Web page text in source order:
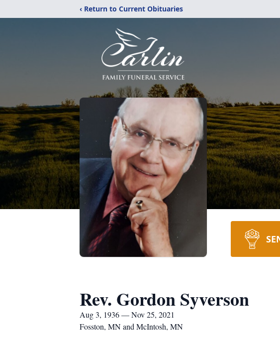
‹ Return to Current Obituaries
Rev. Gordon Syverson
Aug 3, 1936 — Nov 25, 2021
Fosston, MN and McIntosh, MN